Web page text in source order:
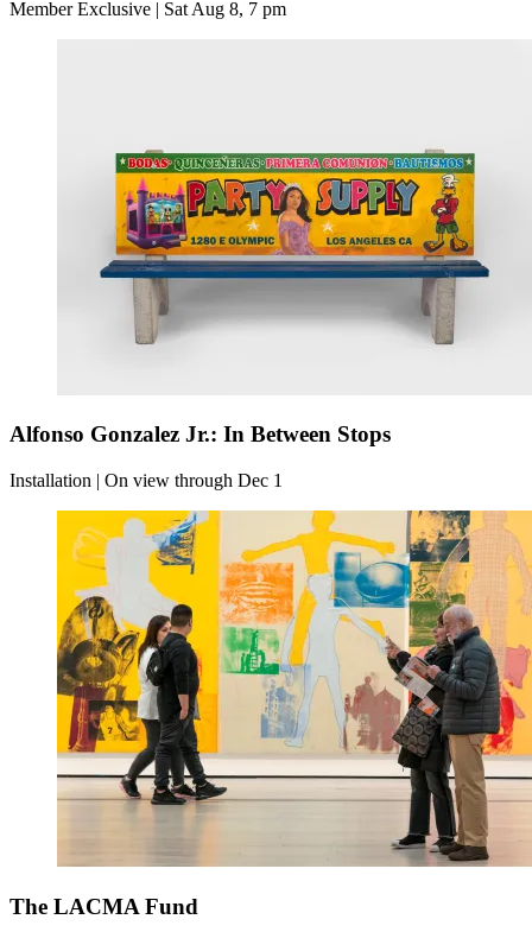
Member Exclusive | Sat Aug 8, 7 pm
Alfonso Gonzalez Jr.: In Between Stops
Installation | On view through Dec 1
The LACMA Fund